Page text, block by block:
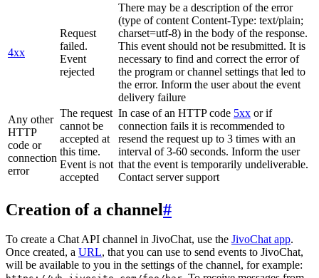
4xx
Request
failed.
Event
rejected
There may be a description of the error
(type of content Content-Type: text/plain;
charset=utf-8) in the body of the response.
This event should not be resubmitted. It is
necessary to find and correct the error of
the program or channel settings that led to
the error. Inform the user about the event
delivery failure
Any other
HTTP
code or
connection
error
The request
cannot be
accepted at
this time.
Event is not
accepted
In case of an HTTP code 5xx or if
connection fails it is recommended to
resend the request up to 3 times with an
interval of 3-60 seconds. Inform the user
that the event is temporarily undeliverable.
Contact server support
Creation of a channel#
To create a Chat API channel in JivoChat, use the JivoChat app.
Once created, a URL, that you can use to send events to JivoChat,
will be available to you in the settings of the channel, for example: